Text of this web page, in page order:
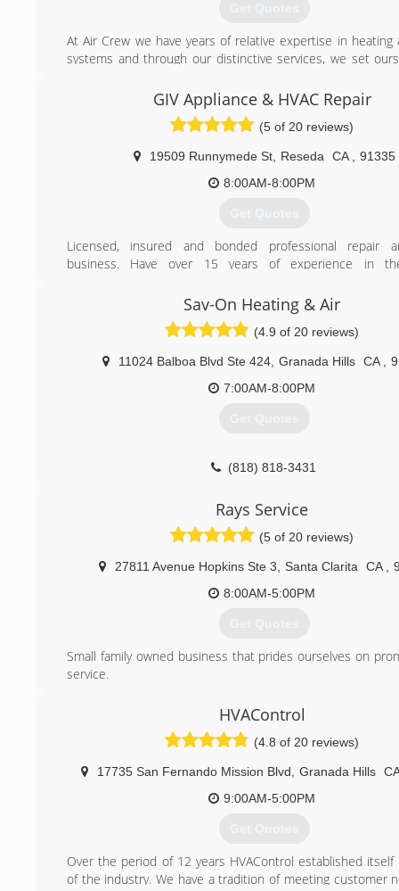
weakest link in the system is not the hardware, but the
From decades of hands-on Air Conditioning repair and
work, we understand the hardware inside out, bolt-by-
rivet, computer board by computer board."
(800) 434-9277
Get Quotes
At Air Crew we have years of relative expertise in heating
systems and through our distinctive services, we set
guidelines and other respective procedures for the
repairs of the heating and cooling systems according
where you live or the place where you work. Air Crew has
in customer satisfaction and that entails our clients to
as we provide standardized services related to heating
(661) 430-6644
GIV Appliance & HVAC Repair
(5 of 20 reviews)
19509 Runnymede St, Reseda CA
91335
8:00AM-8:00PM
Get Quotes
Licensed, insured and bonded professional repair
business. Have over 15 years of experience in
(818) 744-0534
Sav-On Heating & Air
(4.9 of 20 reviews)
11024 Balboa Blvd Ste 424, Granada Hills CA
7:00AM-8:00PM
Get Quotes
(818) 818-3431
Rays Service
(5 of 20 reviews)
27811 Avenue Hopkins Ste 3 Santa Clarita CA
8:00AM-5:00PM
Get Quotes
Small family owned business that prides ourselves on
service.
(818) 248-1888
HVAControl
(4.8 of 20 reviews)
17735 San Fernando Mission Blvd Granada Hills
9:00AM-5:00PM
Get Quotes
Over the period of 12 years HVAControl established itself
of the industry. We have a tradition of meeting customer